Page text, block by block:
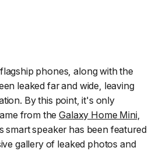
phones, along with the
leaked far and wide, leaving
By this point, it's only
from theGalaxy Home Mini,
smart speaker has been featured
gallery of leaked photos and